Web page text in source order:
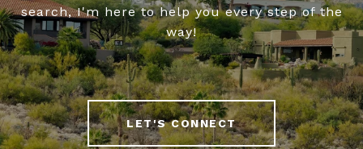
search, I'm here to help you every step of the
way!
LET'S CONNECT